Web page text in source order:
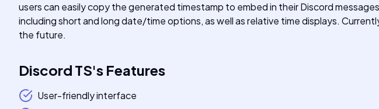
users can easily copy the generated timestamp to embed in their Discord
including short and long date/time options, as well as relative time displays.
the future.
Discord TS's Features
User-friendly interface